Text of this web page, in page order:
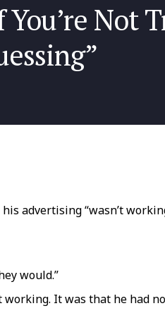
You’re Not
advertising “wasn’t
would.”
It was that he had